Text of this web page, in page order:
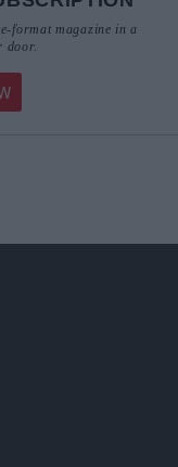
format magazine in a
door.